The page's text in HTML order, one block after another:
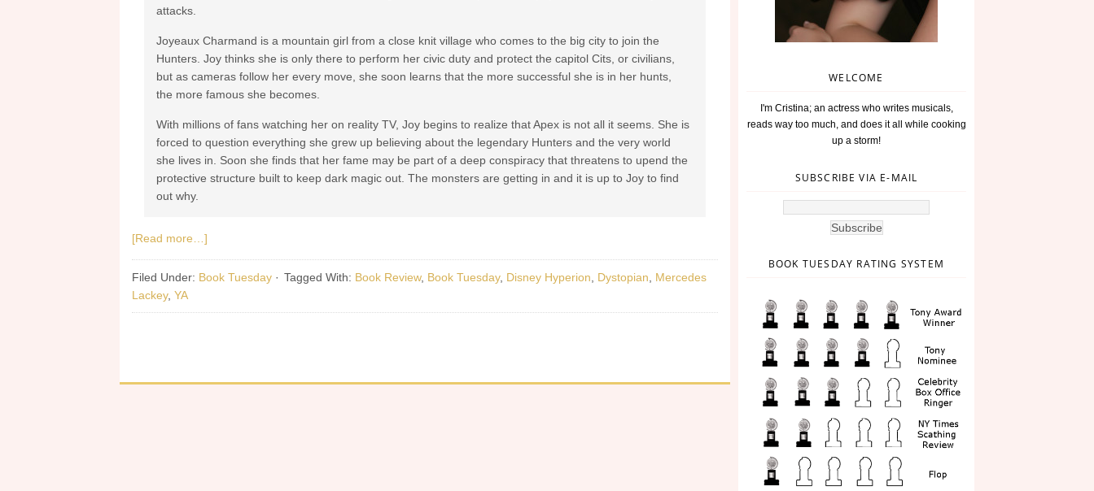
attacks.
Joyeaux Charmand is a mountain girl from a close knit village who comes to the big city to join the
Hunters. Joy thinks she is only there to perform her civic duty and protect the capitol Cits, or civilians,
but as cameras follow her every move, she soon learns that the more successful she is in her hunts,
the more famous she becomes.
With millions of fans watching her on reality TV, Joy begins to realize that Apex is not all it seems. She is
forced to question everything she grew up believing about the legendary Hunters and the very world
she lives in. Soon she finds that her fame may be part of a deep conspiracy that threatens to upend the
protective structure built to keep dark magic out. The monsters are getting in and it is up to Joy to find
out why.
[Read more…]
Filed Under: Book Tuesday · Tagged With: Book Review, Book Tuesday, Disney Hyperion Dystopian
Mercedes
Lackey, YA
WELCOME
I'm Cristina; an actress who writes musicals,
reads way too much, and does it all while cooking
up a storm!
SUBSCRIBE VIA E-MAIL
BOOK TUESDAY RATING SYSTEM